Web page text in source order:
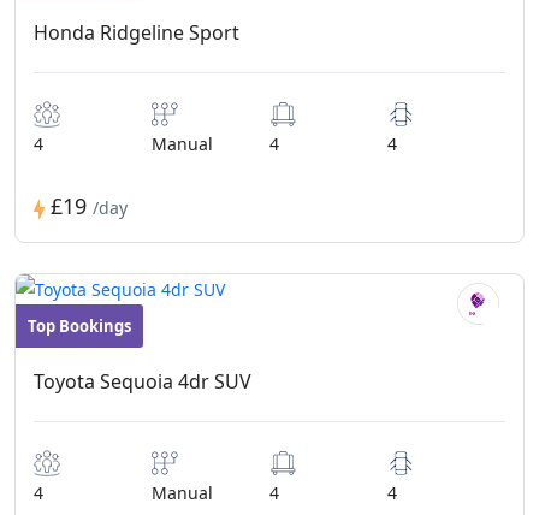
Honda Ridgeline Sport
4 Manual 4 4
£19 /day
Top Bookings
Convertibles
Toyota Sequoia 4dr SUV
4 Manual 4 4